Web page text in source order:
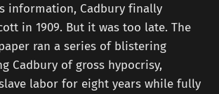
information, Cadbury finally
in 1909. But it was too late. The
ran a series of blistering
Cadbury of gross hypocrisy,
labor for eight years while fully